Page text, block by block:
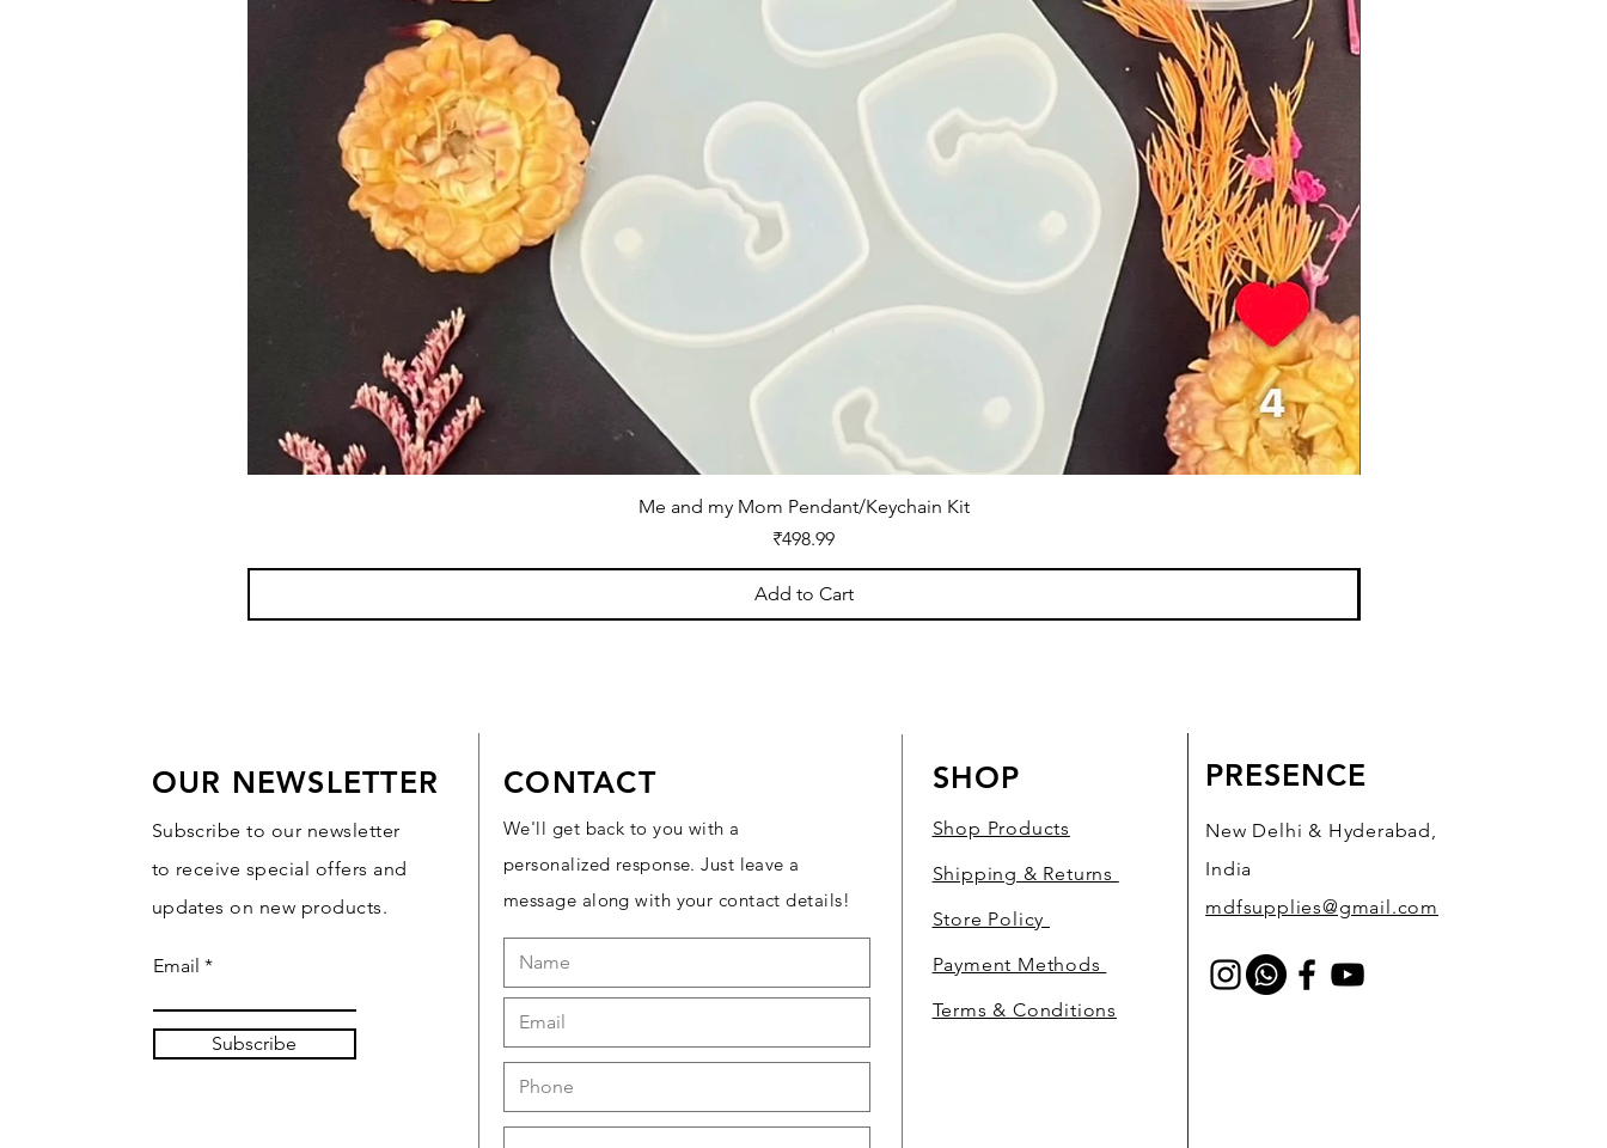
Me and my Mom Pendant/Keychain Kit
Price
₹498.99
Add to Cart
OUR NEWSLETTER
Subscribe to our newsletter
to receive special offers and
updates on new products.
Email
Subscribe
SHOP
Shop Products
Shipping & Returns
Store Policy
Payment Methods
Terms & Conditions
PRESENCE
New Delhi & Hyderabad,
India
mdfsupplies@gmail.com
CONTACT
We'll get back to you with a
personalized response. Just leave a
message along with your contact details!